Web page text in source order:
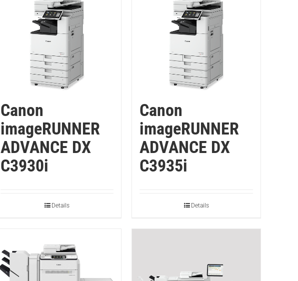
Canon
imageRUNNER
ADVANCE DX
C3930i
Details
Canon
imageRUNNER
ADVANCE DX
C3935i
Details